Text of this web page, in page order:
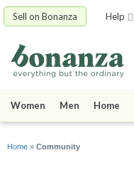
Sell on Bonanza Help
Women Men Home
Home » Community